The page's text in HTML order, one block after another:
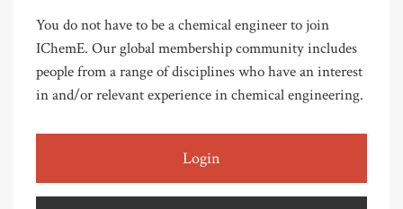
You do not have to be a chemical engineer to join
IChemE. Our global membership community includes
people from a range of disciplines who have an interest
in and/or relevant experience in chemical engineering.
Login